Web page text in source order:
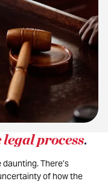
legal process.
daunting. There’s
of how the